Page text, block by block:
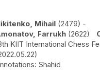
Mihail 2479
-
Farrukh 2622
KIIT International Chess
Shahid